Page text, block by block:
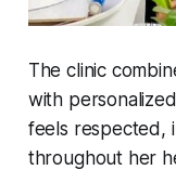
The clinic
with
feels respected,
throughout her